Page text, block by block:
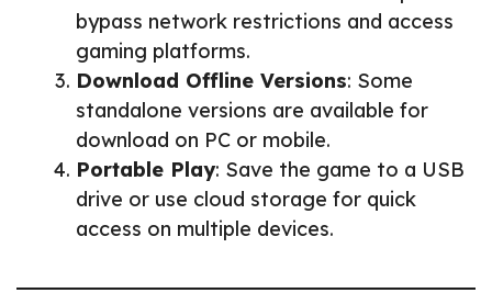
bypass network restrictions and access
gaming platforms.
Download Offline Versions: Some
standalone versions are available for
download on PC or mobile.
Portable Play: Save the game to a USB
drive or use cloud storage for quick
access on multiple devices.